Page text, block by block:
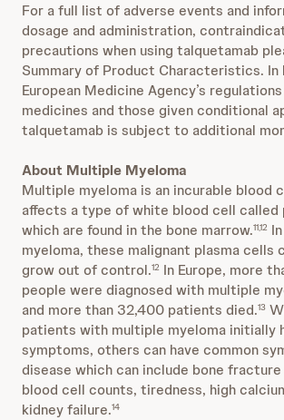
For a full list of adverse events and
dosage and administration,
precautions when using talquetamab
Summary of Product Characteristics.
European Medicine Agency’s
medicines and those given conditional
talquetamab is subject to additional
About Multiple Myeloma
Multiple myeloma is an incurable blood
affects a type of white blood cell called
which are found in the bone marrow.11,12
myeloma, these malignant plasma cells
grow out of control.12 In Europe, more
people were diagnosed with multiple
and more than 32,400 patients died.13
patients with multiple myeloma initially
symptoms, others can have common
disease which can include bone
blood cell counts, tiredness, high
kidney failure.14